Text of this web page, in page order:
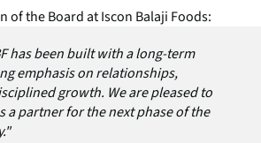
of the Board at Iscon Balaji Foods:
has been built with a long-term
emphasis on relationships,
growth. We are pleased to
a partner for the next phase of the